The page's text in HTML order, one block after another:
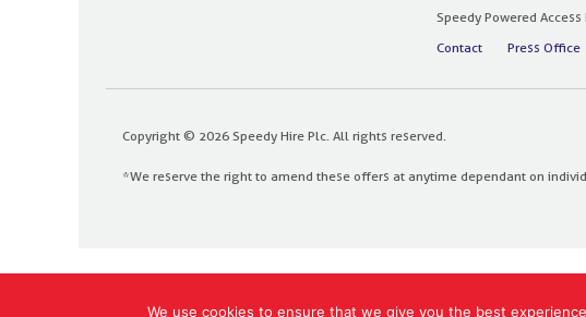
Speedy Powered
Contact
Press Office
Copyright © 2026 Speedy Hire Plc. All rights reserved.
*We reserve the right to amend these offers at anytime dependant on
We use cookies to ensure that we give you the best